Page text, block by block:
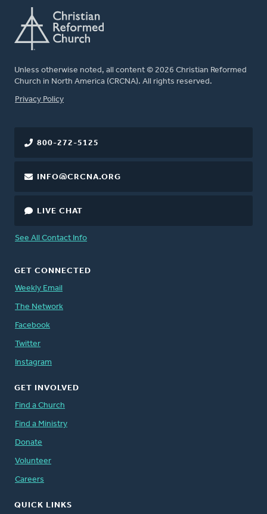
Unless otherwise noted, all content © 2026 Christian Reformed
Church in North America (CRCNA). All rights reserved.
FOOTER
Privacy Policy
800-272-5125
INFO@CRCNA.ORG
LIVE CHAT
See All Contact Info
GET CONNECTED
Weekly Email
The Network
Facebook
Twitter
Instagram
GET INVOLVED
Find a Church
Find a Ministry
Donate
Volunteer
Careers
QUICK LINKS